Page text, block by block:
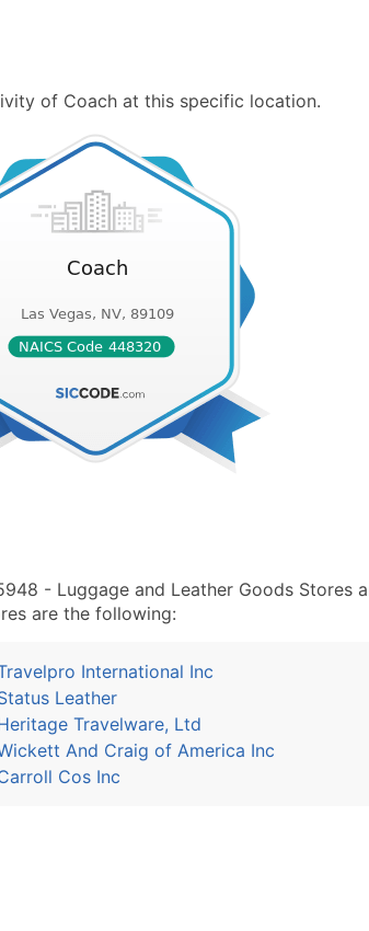
of Coach at this specific location.
- Luggage and Leather Goods Stores
are the following:
International Inc
Leather
Travelware, Ltd
And Craig of America Inc
Cos Inc